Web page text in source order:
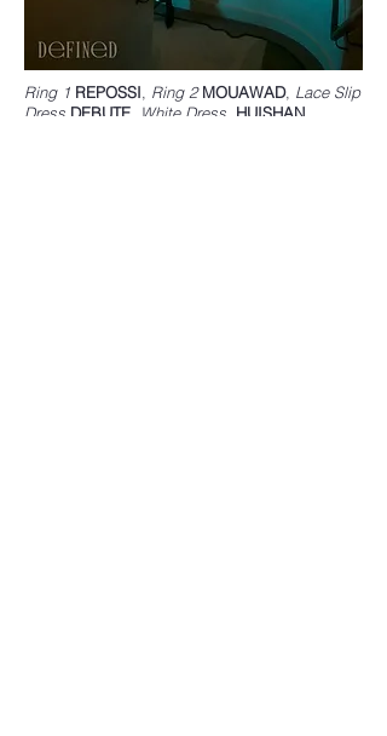
Ring 1 REPOSSI Ring 2 MOUAWAD, Lace Slip
Dress DEBUTE White Dress, HUISHAN